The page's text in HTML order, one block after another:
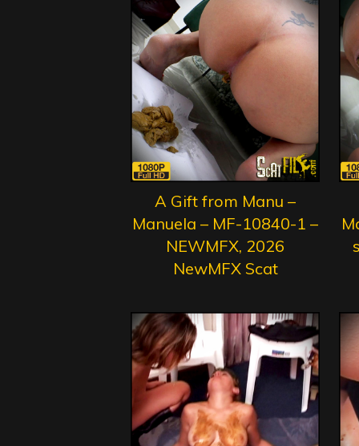
A Gift from Manu –
Manuela – MF-10840-1 –
NEWMFX, 2026
NewMFX Scat